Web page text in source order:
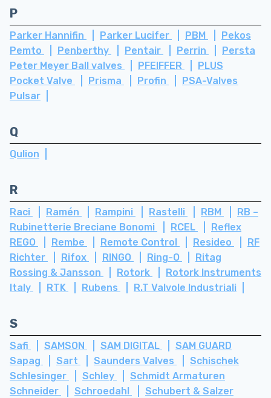
P
Parker Hannifin Parker Lucifer PBM
Pekos
Pemto
Penberthy Pentair Perrin
Persta
Peter Meyer Ball valves
PFEIFFER
PLUS
Pocket Valve
Prisma Profin
PSA-Valves
Pulsar
Q
Qulion
R
Raci Ramén Rampini Rastelli RBM
RB –
Rubinetterie Breciane Bonomi
RCEL
Reflex
REGO
Rembe Remote Control Resideo
RF
Richter
Rifox RINGO Ring-O
Ritag
Rossing & Jansson
Rotork
Rotork Instruments
Italy
RTK Rubens R.T Valvole Industriali
S
Safi SAMSON SAM DIGITAL
SAM GUARD
Sapag
Sart Saunders Valves
Schischek
Schlesinger
Schley
Schmidt Armaturen
Schneider
Schroedahl
Schubert & Salzer